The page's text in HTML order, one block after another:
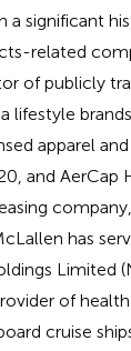
significant
related
of publicly
lifestyle
apparel
and AerCap
has
Limited
of
cruise